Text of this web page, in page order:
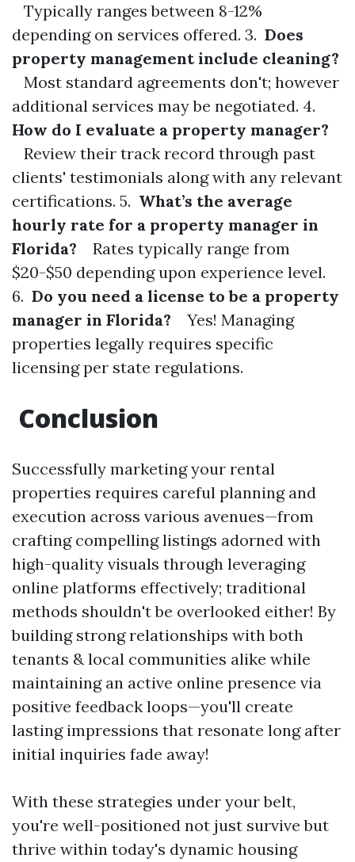
Typically ranges between 8-12%
depending on services offered. 3. Does
property management include cleaning?
Most standard agreements don't; however
additional services may be negotiated. 4.
How do I evaluate a property manager?
Review their track record through past
clients' testimonials along with any relevant
certifications. 5. What’s the average
hourly rate for a property manager in
Florida? Rates typically range from
$20-$50 depending upon experience level.
6. Do you need a license to be a property
manager in Florida? Yes! Managing
properties legally requires specific
licensing per state regulations.
Conclusion
Successfully marketing your rental
properties requires careful planning and
execution across various avenues—from
crafting compelling listings adorned with
high-quality visuals through leveraging
online platforms effectively; traditional
methods shouldn't be overlooked either! By
building strong relationships with both
tenants & local communities alike while
maintaining an active online presence via
positive feedback loops—you'll create
lasting impressions that resonate long after
initial inquiries fade away!
With these strategies under your belt,
you're well-positioned not just survive but
thrive within today's dynamic housing